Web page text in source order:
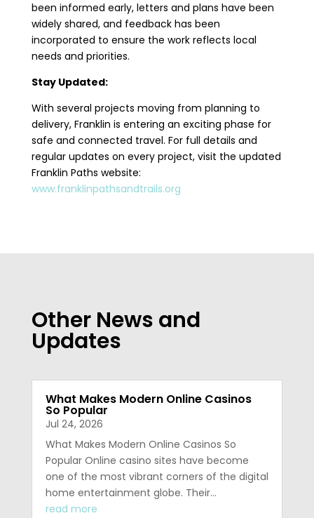
been informed early, letters and plans have been
widely shared, and feedback has been
incorporated to ensure the work reflects local
needs and priorities.
Stay Updated:
With several projects moving from planning to
delivery, Franklin is entering an exciting phase for
safe and connected travel. For full details and
regular updates on every project, visit the updated
Franklin Paths website:
www.franklinpathsandtrails.org
Other News and
Updates
What Makes Modern Online Casinos
So Popular
Jul 24, 2026
What Makes Modern Online Casinos So
Popular Online casino sites have become
one of the most vibrant corners of the digital
home entertainment globe. Their…
read more